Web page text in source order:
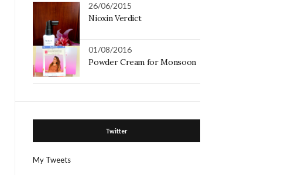
26/06/2015
Nioxin Verdict
01/08/2016
Powder Cream for Monsoon
Twitter
My Tweets